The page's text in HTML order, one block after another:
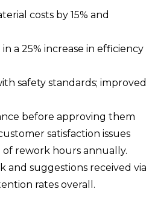
costs by 15% and
a 25% increase in efficiency
safety standards; improved
before approving them
satisfaction issues
of rework hours annually.
and suggestions received via
rates overall.